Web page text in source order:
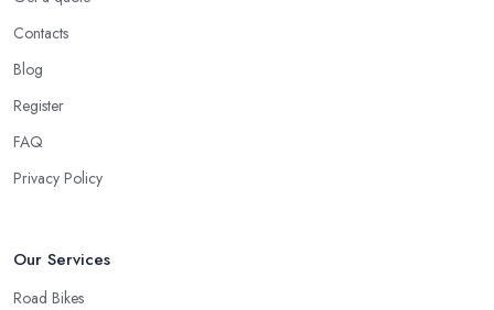
know you want to have your bike and equipment as soon as
Cheshire offer is definitely an essential factor when choosing
where to go and where to buy from. In fact, many customers
don’t mind even paying a bit more to the bike shop in Cheshire if
Contacts
Blog
Register
FAQ
Privacy Policy
Our Services
Road Bikes